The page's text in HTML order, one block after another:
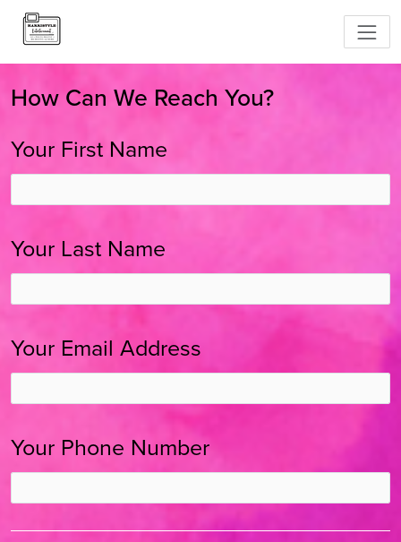
How Can We Reach You?
Your First Name
Your Last Name
Your Email Address
Your Phone Number